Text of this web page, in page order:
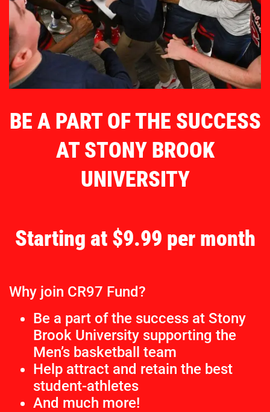
BE A PART OF THE SUCCESS
AT STONY BROOK
UNIVERSITY
Starting at $9.99 per month
Why join CR97 Fund?
Be a part of the success at Stony
Brook University supporting the
Men’s basketball team
Help attract and retain the best
student-athletes
And much more!